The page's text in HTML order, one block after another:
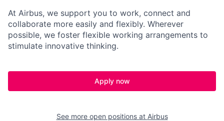
At Airbus, we support you to work, connect and
collaborate more easily and flexibly. Wherever
possible, we foster flexible working arrangements to
stimulate innovative thinking.
Apply now
See more open positions at Airbus